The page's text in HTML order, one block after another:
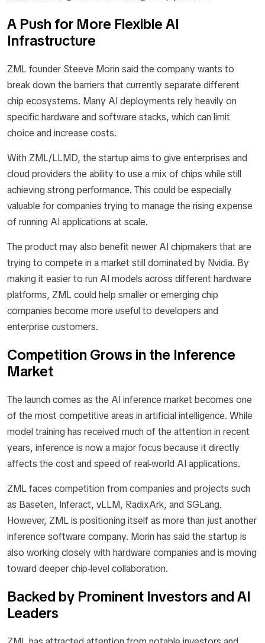
A Push for More Flexible AI
Infrastructure
ZML founder Steeve Morin said the company wants to
break down the barriers that currently separate different
chip ecosystems. Many AI deployments rely heavily on
specific hardware and software stacks, which can limit
choice and increase costs.
With ZML/LLMD, the startup aims to give enterprises and
cloud providers the ability to use a mix of chips while still
achieving strong performance. This could be especially
valuable for companies trying to manage the rising expense
of running AI applications at scale.
The product may also benefit newer AI chipmakers that are
trying to compete in a market still dominated by Nvidia. By
making it easier to run AI models across different hardware
platforms, ZML could help smaller or emerging chip
companies become more useful to developers and
enterprise customers.
Competition Grows in the Inference
Market
The launch comes as the AI inference market becomes one
of the most competitive areas in artificial intelligence. While
model training has received much of the attention in recent
years, inference is now a major focus because it directly
affects the cost and speed of real-world AI applications.
ZML faces competition from companies and projects such
as Baseten, Inferact, vLLM, RadixArk, and SGLang.
However, ZML is positioning itself as more than just another
inference software company. Morin has said the startup is
also working closely with hardware companies and is moving
toward deeper chip-level collaboration.
Backed by Prominent Investors and AI
Leaders